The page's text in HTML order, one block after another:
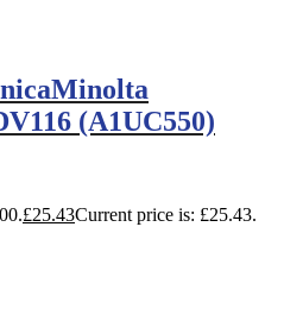
(A1UC550)
£25.43Current price is: £25.43.